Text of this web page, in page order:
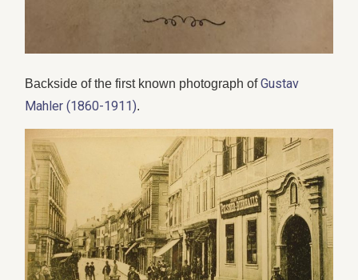
Backside of the first known photograph ofGustav
Mahler (1860-1911).